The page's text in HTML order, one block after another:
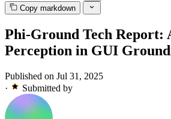
Copy markdown
Phi-Ground Tech Report:
Perception in GUI
Published on Jul 31, 2025
·
Submitted by